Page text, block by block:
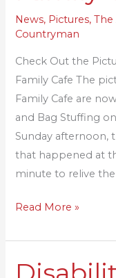
News, Pictures,The
Countryman
Check Out the
Family Cafe The
Family Cafe are
and Bag Stuffing
Sunday afternoon,
that happened at
minute to relive the
Anniversary
Family
Cafe
Read More »
Disability